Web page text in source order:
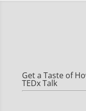
Get a Taste of
TEDx Talk